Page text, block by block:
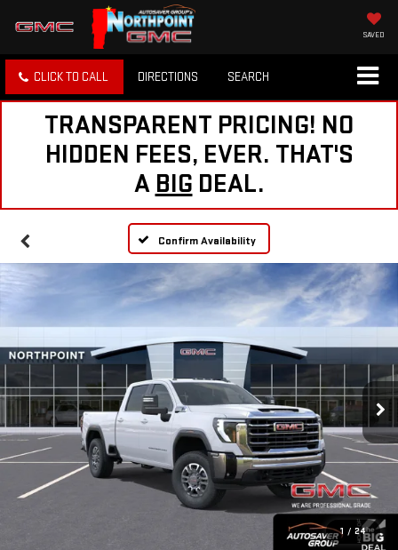
SAVED
CLICK TO CALL DIRECTIONS SEARCH
TRANSPARENT PRICING! NO
HIDDEN FEES, EVER. THAT'S
A BIG DEAL.
Confirm Availability
1 / 24